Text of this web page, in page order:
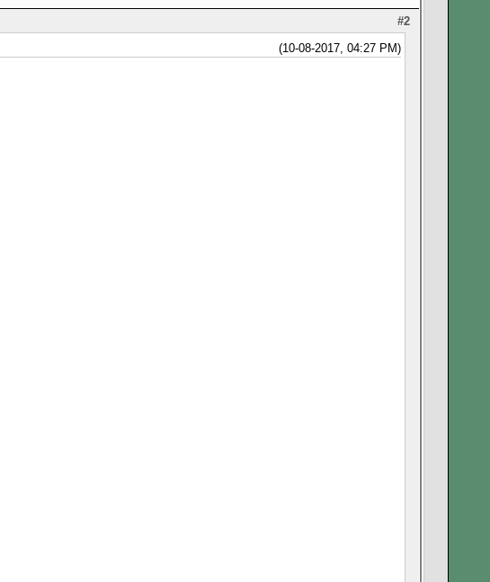
#2
(10-08-2017, 04:27 PM)